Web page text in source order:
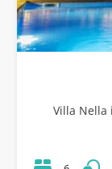
Villa Nella